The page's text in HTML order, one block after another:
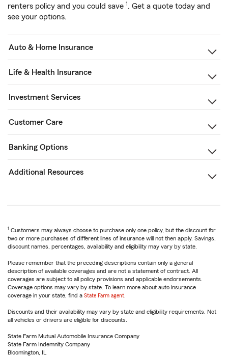
renters policy and you could save 1. Get a quote today and
see your options.
Auto & Home Insurance
Life & Health Insurance
Investment Services
Customer Care
Banking Options
Additional Resources
1 Customers may always choose to purchase only one policy, but the discount for
two or more purchases of different lines of insurance will not then apply. Savings,
discount names, percentages, availability and eligibility may vary by state.
Please remember that the preceding descriptions contain only a general
description of available coverages and are not a statement of contract. All
coverages are subject to all policy provisions and applicable endorsements.
Coverage options may vary by state. To learn more about auto insurance
coverage in your state, find a State Farm agent
Discounts and their availability may vary by state and eligibility requirements. Not
all vehicles or drivers are eligible for discounts.
State Farm Mutual Automobile Insurance Company
State Farm Indemnity Company
Bloomington, IL